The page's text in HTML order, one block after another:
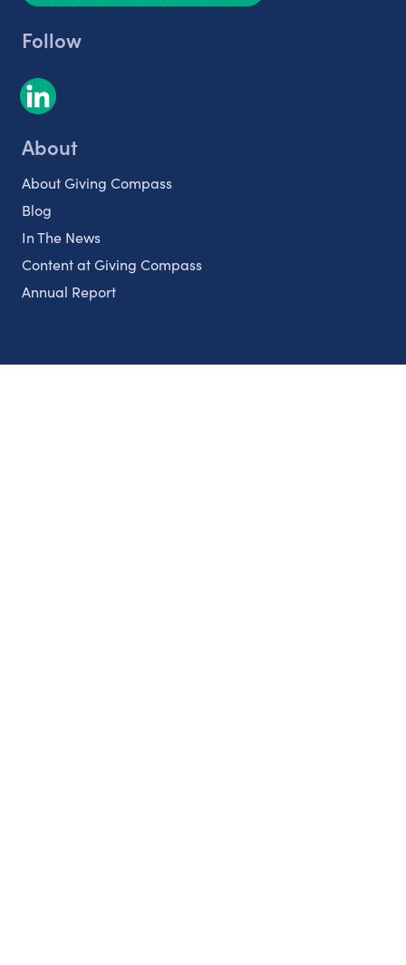
Follow
About
About Giving Compass
Blog
In The News
Content at Giving Compass
Annual Report